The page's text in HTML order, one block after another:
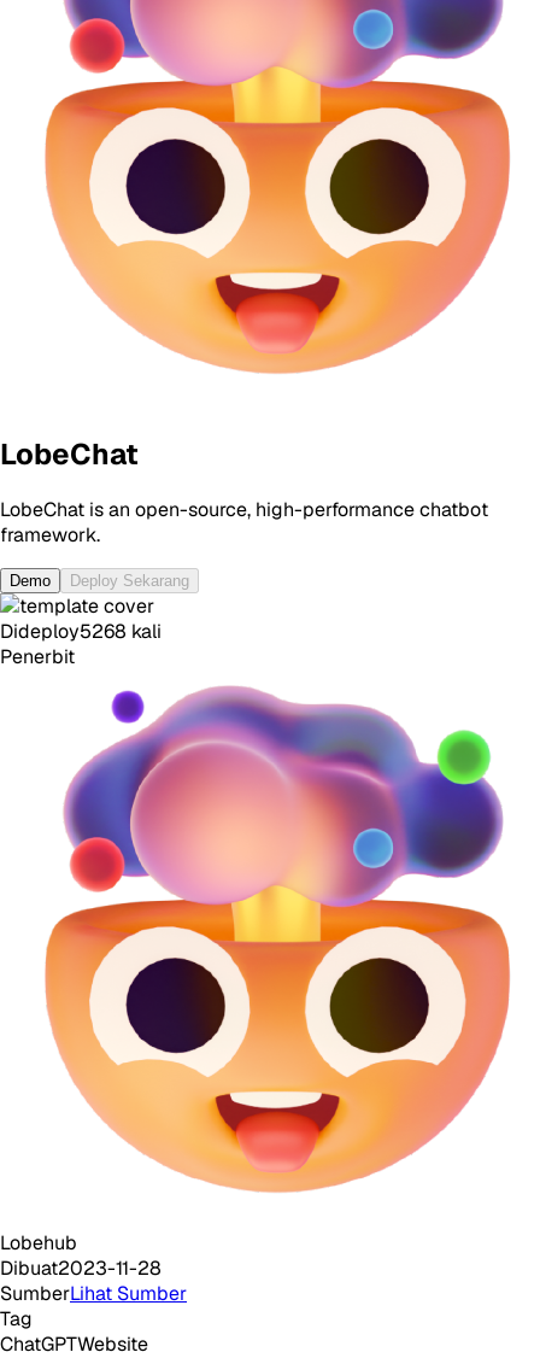
LobeChat
LobeChat is an open-source, high-performance chatbot
framework.
Demo Deploy Sekarang
Dideploy5268 kali
Penerbit
Lobehub
Dibuat2023-11-28
SumberLihat Sumber
Tag
ChatGPTWebsite